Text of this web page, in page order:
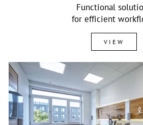
Functional
for efficient
VIEW